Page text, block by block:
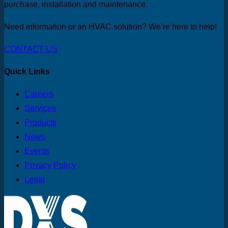
purchase, installation and maintenance.
Need information or an HVAC solution? We’re here to help!
CONTACT US
Quick Links
Careers
Services
Products
News
Events
Privacy Policy
Legal